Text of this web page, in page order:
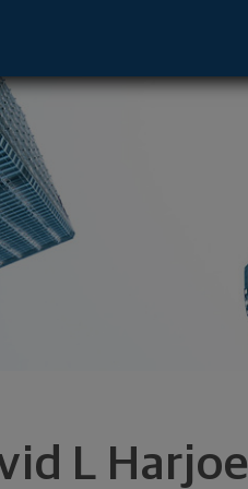
L Harjoe
MO 63105 footer